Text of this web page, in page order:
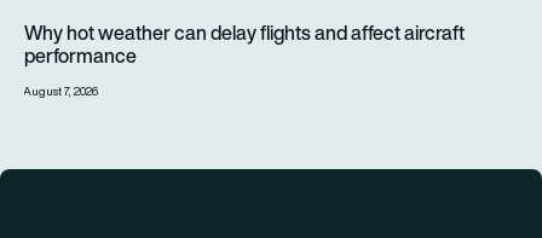
Why hot weather can delay flights and affect aircraft
performance
August 7, 2026